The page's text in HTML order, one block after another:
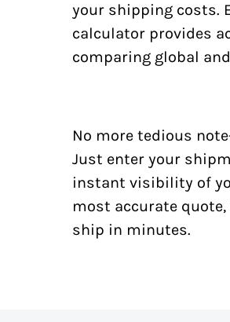
your shipping costs.
calculator provides
comparing global
No more tedious
Just enter your
instant visibility of
most accurate
ship in minutes.